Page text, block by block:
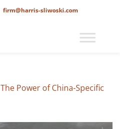
firm@harris-sliwoski.com
The Power of China-Specific